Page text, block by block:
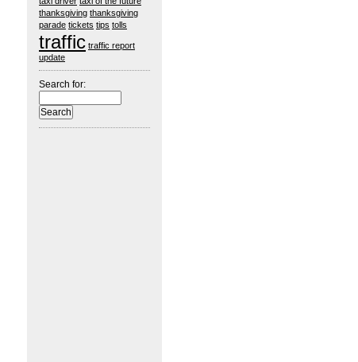
thanksgiving thanksgiving
parade tickets tips tolls
traffic traffic report
update
Search for: